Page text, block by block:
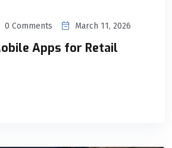
0 Comments March 11, 2026
Apps for Retail